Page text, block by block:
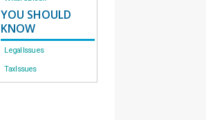
YOU SHOULD
KNOW
Legal Issues
Tax Issues